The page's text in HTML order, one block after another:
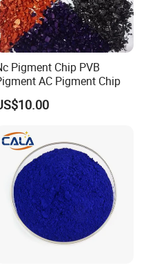
curing agents is
resins at
frequently used are
amidoamines,
versions of these
sometimes cured at
selected
and glass
temperature cures
are required
if anhydride of catalytic
Pigment Chip PVB
AC Pigment Chip